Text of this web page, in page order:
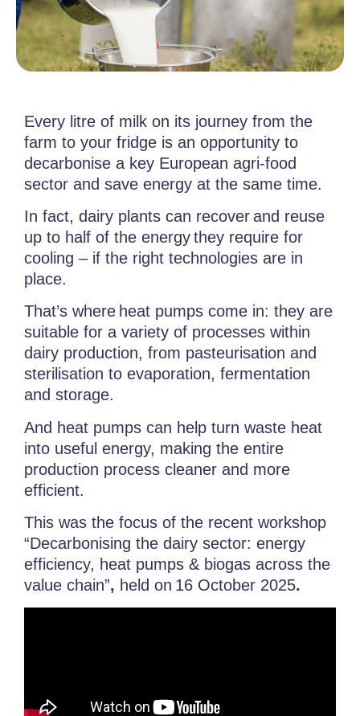
Every litre of milk on its journey from the
farm to your fridge is an opportunity to
decarbonise a key European agri-food
sector and save energy at the same time.
In fact, dairy plants can recover and reuse
up to half of the energy they require for
cooling – if the right technologies are in
place.
That’s where heat pumps come in: they are
suitable for a variety of processes within
dairy production, from pasteurisation and
sterilisation to evaporation, fermentation
and storage.
And heat pumps can help turn waste heat
into useful energy, making the entire
production process cleaner and more
efficient.
This was the focus of the recent workshop
“Decarbonising the dairy sector: energy
efficiency, heat pumps & biogas across the
value chain”, held on 16 October 2025.